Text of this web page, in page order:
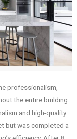
professionalism,
the entire building
and high-quality
but was completed a